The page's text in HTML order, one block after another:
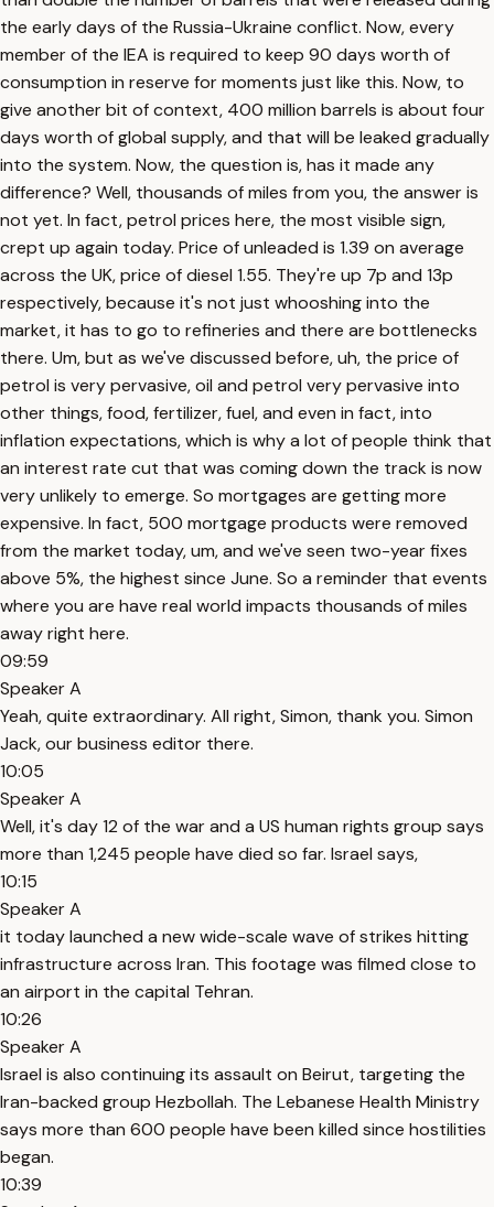
the early days of the Russia-Ukraine conflict. Now, every
member of the IEA is required to keep 90 days worth of
consumption in reserve for moments just like this. Now, to
give another bit of context, 400 million barrels is about four
days worth of global supply, and that will be leaked gradually
into the system. Now, the question is, has it made any
difference? Well, thousands of miles from you, the answer is
not yet. In fact, petrol prices here, the most visible sign,
crept up again today. Price of unleaded is 1.39 on average
across the UK, price of diesel 1.55. They're up 7p and 13p
respectively, because it's not just whooshing into the
market, it has to go to refineries and there are bottlenecks
there. Um, but as we've discussed before, uh, the price of
petrol is very pervasive, oil and petrol very pervasive into
other things, food, fertilizer, fuel, and even in fact, into
inflation expectations, which is why a lot of people think that
an interest rate cut that was coming down the track is now
very unlikely to emerge. So mortgages are getting more
expensive. In fact, 500 mortgage products were removed
from the market today, um, and we've seen two-year fixes
above 5%, the highest since June. So a reminder that events
where you are have real world impacts thousands of miles
away right here.
09:59
Speaker A
Yeah, quite extraordinary. All right, Simon, thank you. Simon
Jack, our business editor there.
10:05
Speaker A
Well, it's day 12 of the war and a US human rights group says
more than 1,245 people have died so far. Israel says,
10:15
Speaker A
it today launched a new wide-scale wave of strikes hitting
infrastructure across Iran. This footage was filmed close to
an airport in the capital Tehran.
10:26
Speaker A
Israel is also continuing its assault on Beirut, targeting the
Iran-backed group Hezbollah. The Lebanese Health Ministry
says more than 600 people have been killed since hostilities
began.
10:39